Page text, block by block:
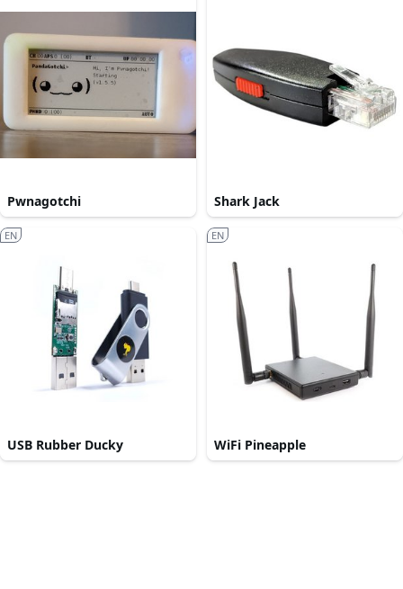
Pwnagotchi Shark Jack
USB Rubber Ducky
EN
WiFi Pineapple
EN